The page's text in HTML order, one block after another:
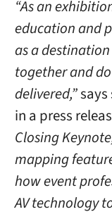
“As an
education and
as a
together and do
delivered,”says
in a press
Closing
mapping
how event
AV technology